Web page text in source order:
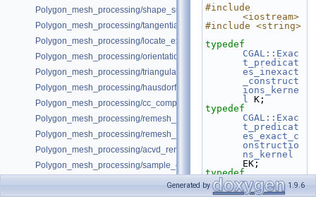
Polygon_mesh_processing/shape_smoothing_example.cpp
Polygon_mesh_processing/tangential_relaxation_example.cpp
Polygon_mesh_processing/locate_example.cpp
Polygon_mesh_processing/orientation_pipeline_example.cpp
Polygon_mesh_processing/triangulate_faces_split_visitor_example.cpp
Polygon_mesh_processing/
Polygon_mesh_processing/cc_compatible_orientations.cpp
Polygon_mesh_processing/remesh_planar_patches.cpp
Polygon_mesh_processing/remesh_almost_planar_patches.cpp
Polygon_mesh_processing/acvd_remeshing_example.cpp
Polygon_mesh_processing/sample_example.cpp
Polygon_mesh_processing/soup_autorefinement.cpp
#include
<iostream>
#include <string>
typedef
CGAL::Exac
t_predicat
es_inexact
_construct
ions_kerne
l K;
typedef
CGAL::Exac
t_predicat
es_exact_c
onstructio
ns_kernel
EK;
typedef
CGAL::Surf
ace_mesh<K
Generated by 1.9.6